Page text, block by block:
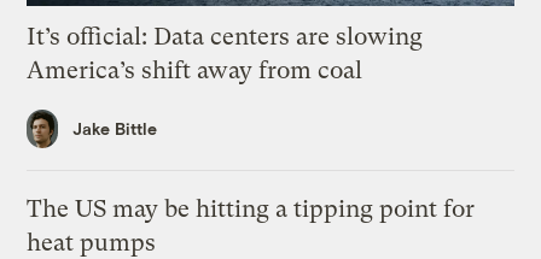
It’s official: Data centers are slowing
America’s shift away from coal
Jake Bittle
The US may be hitting a tipping point for
heat pumps